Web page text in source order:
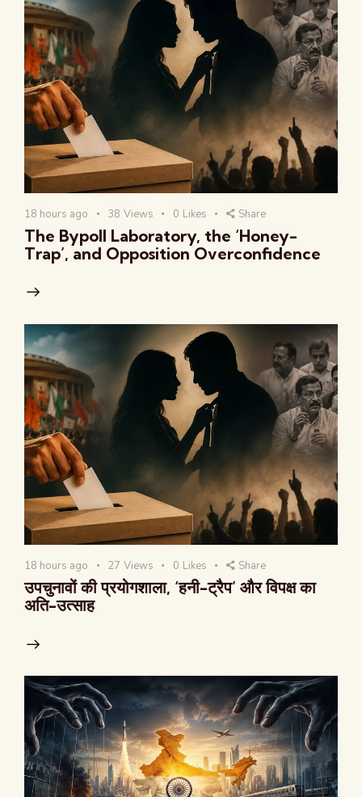
18 hours ago 38 Views 0 Likes Share
The Bypoll Laboratory, the ‘Honey-
Trap’, and Opposition Overconfidence
18 hours ago 27 Views 0 Likes Share
उपचुनावों की प्रयोगशाला, ‘हनी-ट्रैप’ और विपक्ष का
अति-उत्साह